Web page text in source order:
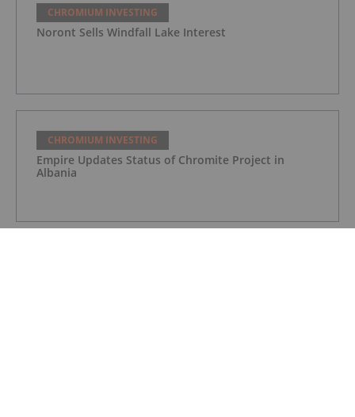
CHROMIUM INVESTING
Noront Sells Windfall Lake Interest
CHROMIUM INVESTING
Empire Updates Status of Chromite Project in
Albania